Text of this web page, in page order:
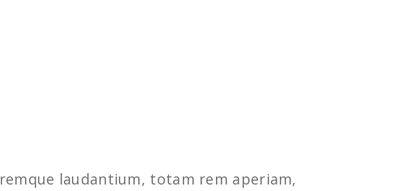
laudantium, totam rem aperiam,